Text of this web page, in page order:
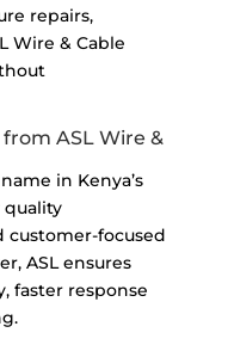
repairs,
Wire & Cable
ASL Wire &
in Kenya’s
customer-focused
ASL ensures
faster response